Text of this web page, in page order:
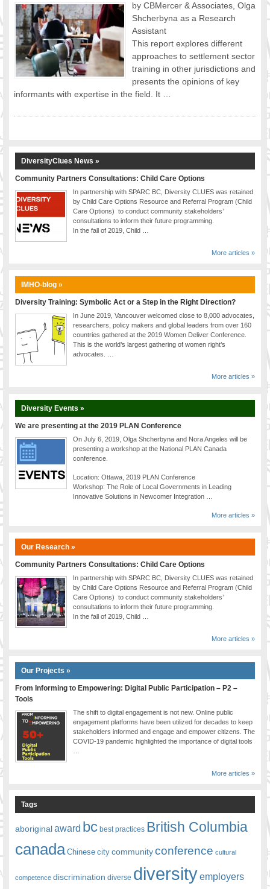
Public Engagement & Ethnic Outreach
Research & Policy Development
Assisting Immigrants to Succeed
FOOD FOR THOUGHTS
Immigrants & Social Inclusion
Managing Diversity
DIVERSECITIES
Best Practices
DiverseCities Initiatives
DiverseCities Publications
Industry Inclusive Workforce Guides & Tools
by CBMercer & Associates, Olga
Shcherbyna as a Research
Assistant
This report explores different
approaches to settlement sector
training in other jurisdictions and
presents the opinions of key
informants with expertise in the field. It …
DiversityClues News »
Community Partners Consultations: Child Care Options
In partnership with SPARC BC, Diversity CLUES was retained
by Child Care Options Resource and Referral Program (Child
Care Options) to conduct community stakeholders’
consultations to inform their future programming.
In the fall of 2019, Child …
More articles »
IMHO-blog »
Diversity Training: Symbolic Act or a Step in the Right Direction?
In June 2019, Vancouver welcomed close to 8,000 advocates,
researchers, policy makers and global leaders from over 160
countries gathered at the 2019 Women Deliver Conference.
This is the world’s largest gathering of women right’s
advocates. …
More articles »
Diversity Events »
We are presenting at the 2019 PLAN Conference
On July 6, 2019, Olga Shcherbyna and Nora Angeles will be
presenting a workshop at the National PLAN Canada
conference.
Location: Ottawa, 2019 PLAN Conference
Workshop: The Role of Local Governments in Leading
Innovative Solutions in Newcomer Integration …
More articles »
Our Research »
Community Partners Consultations: Child Care Options
In partnership with SPARC BC, Diversity CLUES was retained
by Child Care Options Resource and Referral Program (Child
Care Options) to conduct community stakeholders’
consultations to inform their future programming.
In the fall of 2019, Child …
More articles »
Our Projects »
From Informing to Empowering: Digital Public Participation – P2 –
Tools
The shift to digital engagement is not new. Online public
engagement platforms have been utilized for decades to keep
stakeholders informed and engage and empower citizens. The
COVID-19 pandemic highlighted the importance of digital tools
More articles »
Tags
aboriginalaward bc best practices British Columbia
canada Chinese city communityconference cultural
competence discrimination diverse diversityemployers